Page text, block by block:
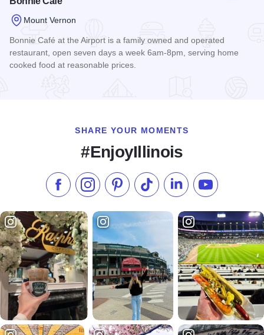
Mount Vernon
Bonnie Café at the Airport is a family owned and operated
restaurant, open seven days a week 6am-8pm, serving home
cooked food at reasonable prices.
SHARE YOUR MOMENTS
#EnjoyIllinois
Like us on Facebook
Follow us on Instagram
Check our Pinterest
Follow us on TikTok
Follow us onSubscribe to